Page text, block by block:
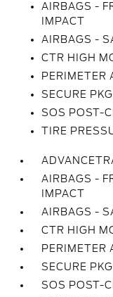
AIRBAGS -
IMPACT
AIRBAGS -
CTR HIGH
PERIMETER
SECURE
SOS POST-
TIRE
AIRBAGS -
IMPACT
AIRBAGS -
CTR HIGH
PERIMETER
SECURE
SOS POST-